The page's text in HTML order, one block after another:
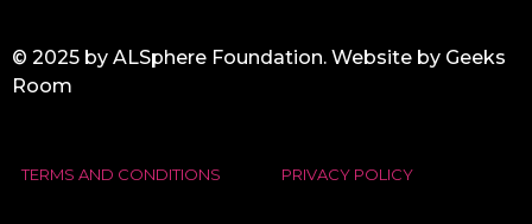
© 2025 by ALSphere Foundation. Website by Geeks
Room
TERMS AND CONDITIONS PRIVACY POLICY